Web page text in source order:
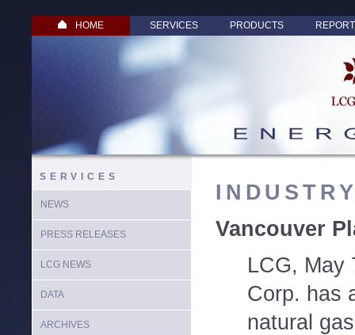
HOME SERVICES PRODUCTS
SERVICES
NEWS
PRESS RELEASES
LCG NEWS
DATA
ARCHIVES
Vancouver
LCG, May
Corp. has
natural